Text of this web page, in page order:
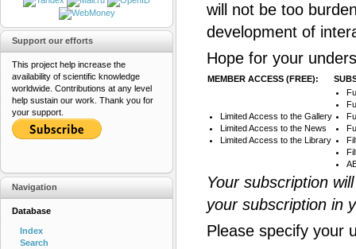
will not be too
development of
Hope for your
MEMBER ACCESS (FREE):
Limited Access to the Gallery
Limited Access to the News
Limited Access to the Library
Your subscription
your subscription in
Please specify your
Support our efforts
This project help increase the
availability of scientific knowledge
worldwide. Contributions at any level
help sustain our work. Thank you for
your support.
Navigation
Database
Index
Search